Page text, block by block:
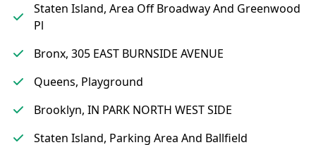
Staten Island, Area Off Broadway And Greenwood
Pl
Bronx, 305 EAST BURNSIDE AVENUE
Queens, Playground
Brooklyn, IN PARK NORTH WEST SIDE
Staten Island, Parking Area And Ballfield